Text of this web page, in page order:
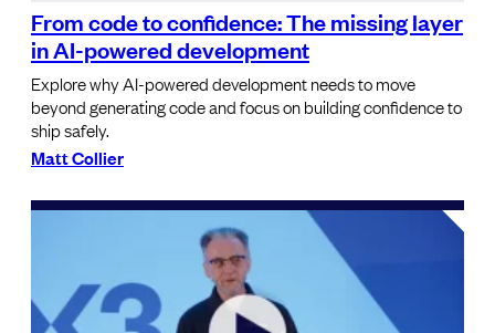
From code to confidence: The missing layer
in AI-powered development
Explore why AI-powered development needs to move
beyond generating code and focus on building confidence to
ship safely.
Matt Collier